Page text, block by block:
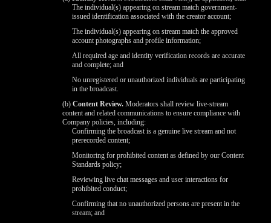
The individual(s) appearing on stream match government-
issued identification associated with the creator account;
The individual(s) appearing on stream match the approved
account photographs and profile information;
All required age and identity verification records are accurate
and complete; and
No unregistered or unauthorized individuals are participating
in the broadcast.
(b)Content Review. Moderators shall review live-stream
content and related communications to ensure compliance with
Company policies, including:
Confirming the broadcast is a genuine live stream and not
prerecorded content;
Monitoring for prohibited content as defined by our Content
Standards policy;
Reviewing live chat messages and user interactions for
prohibited conduct;
Confirming that no unauthorized persons are present in the
stream; and